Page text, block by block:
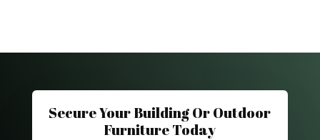
Secure Your Building Or Outdoor
Furniture Today